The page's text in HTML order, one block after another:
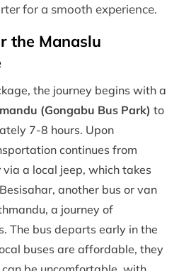
for a smooth experience.
the Manaslu
the journey begins with a
(Gongabu Bus Park) to
7-8 hours. Upon
continues from
via a local jeep, which takes
another bus or van
a journey of
The bus departs early in the
buses are affordable, they